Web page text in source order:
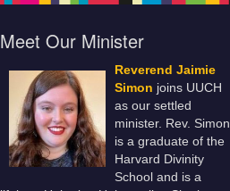
Meet Our Minister
Reverend Jaimie
Simon joins UUCH
as our settled
minister. Rev. Simon
is a graduate of the
Harvard Divinity
School and is a